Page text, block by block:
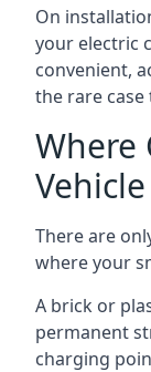
On
your electric
convenient,
the rare
Where
There are
where your
A brick or
permanent
charging